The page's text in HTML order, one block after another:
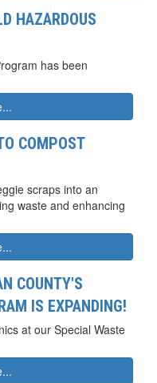
HAZARDOUS
has been
COMPOST
scraps into an
waste and enhancing
COUNTY'S
IS EXPANDING!
at our Special Waste